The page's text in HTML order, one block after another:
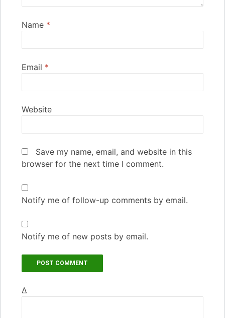
Name *
Email *
Website
Save my name, email, and website in this
browser for the next time I comment.
Notify me of follow-up comments by email.
Notify me of new posts by email.
Δ